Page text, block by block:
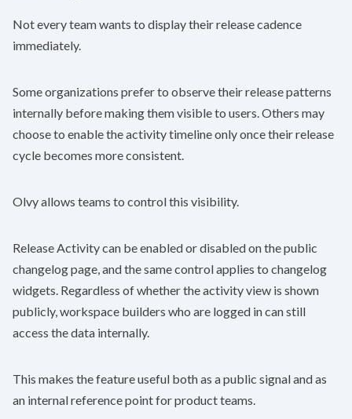
Not every team wants to display their release cadence
immediately.
Some organizations prefer to observe their release patterns
internally before making them visible to users. Others may
choose to enable the activity timeline only once their release
cycle becomes more consistent.
Olvy allows teams to control this visibility.
Release Activity can be enabled or disabled on the public
changelog page, and the same control applies to changelog
widgets. Regardless of whether the activity view is shown
publicly, workspace builders who are logged in can still
access the data internally.
This makes the feature useful both as a public signal and as
an internal reference point for product teams.